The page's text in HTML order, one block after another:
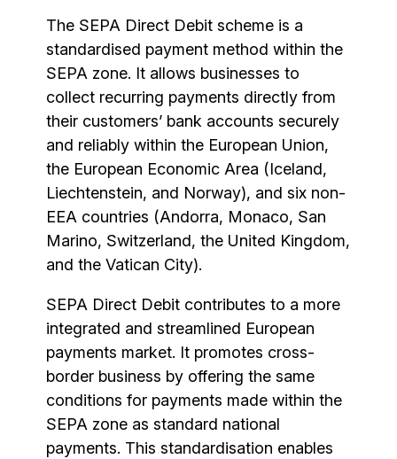
The SEPA Direct Debit scheme is a
standardised payment method within the
SEPA zone. It allows businesses to
collect recurring payments directly from
their customers’ bank accounts securely
and reliably within the European Union,
the European Economic Area (Iceland,
Liechtenstein, and Norway), and six non-
EEA countries (Andorra, Monaco, San
Marino, Switzerland, the United Kingdom,
and the Vatican City).
SEPA Direct Debit contributes to a more
integrated and streamlined European
payments market. It promotes cross-
border business by offering the same
conditions for payments made within the
SEPA zone as standard national
payments. This standardisation enables